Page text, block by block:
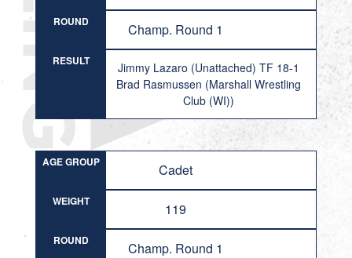
ROUND Champ. Round 1
RESULT
Jimmy Lazaro (Unattached) TF 18-1
Brad Rasmussen (Marshall Wrestling
Club (WI))
AGE GROUP Cadet
WEIGHT 119
ROUND Champ. Round 1